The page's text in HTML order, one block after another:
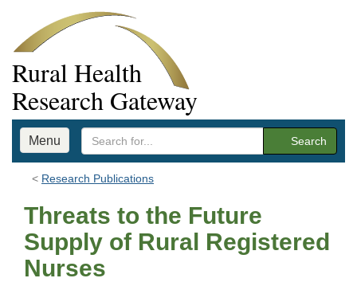
Rural Health
Research Gateway
Menu Search
Research Publications
Threats to the Future
Supply of Rural Registered
Nurses